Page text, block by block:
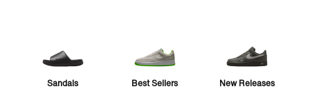
Sandals Best Sellers New Releases